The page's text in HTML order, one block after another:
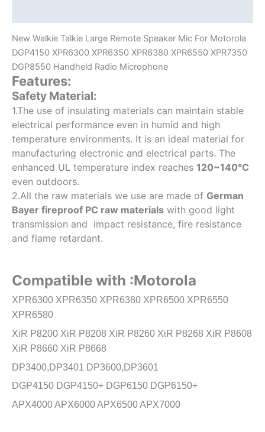
Radios
quantity
New Walkie Talkie Large Remote Speaker Mic For Motorola
DGP4150 XPR6300 XPR6350 XPR6380 XPR6550 XPR7350
DGP8550 Handheld Radio Microphone
Features:
Safety Material:
1.The use of insulating materials can maintain stable
electrical performance even in humid and high
temperature environments. It is an ideal material for
manufacturing electronic and electrical parts. The
enhanced UL temperature index reaches 120~140℃
even outdoors.
2.All the raw materials we use are made of German
Bayer fireproof PC raw materials with good light
transmission and impact resistance, fire resistance
and flame retardant.
Compatible with :Motorola
XPR6300 XPR6350 XPR6380 XPR6500 XPR6550
XPR6580
XiR P8200 XiR P8208 XiR P8260 XiR P8268 XiR P8608
XiR P8660 XiR P8668
DP3400,DP3401 DP3600,DP3601
DGP4150 DGP4150+ DGP6150 DGP6150+
APX4000 APX6000 APX6500 APX7000